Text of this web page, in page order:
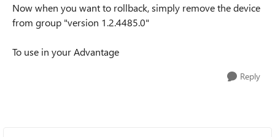
Now when you want to rollback, simply remove the device
from group "version 1.2.4485.0"
To use in your Advantage
Reply